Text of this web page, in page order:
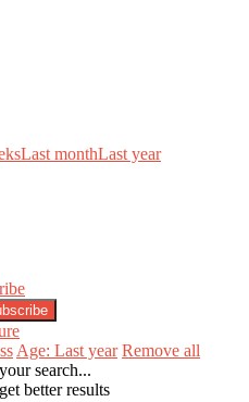
Last monthLast year
Age: Last year Remove all
search...
better results